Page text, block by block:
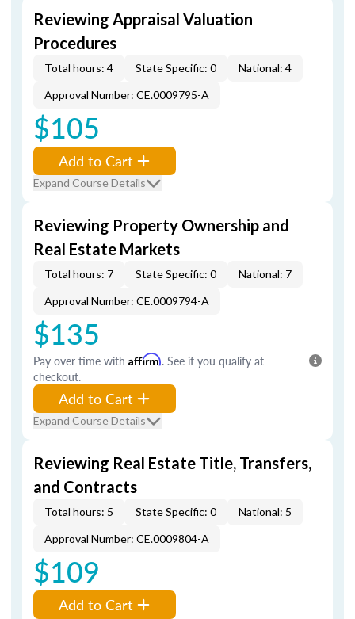
Reviewing Appraisal Valuation
Procedures
Total hours: 4 State Specific: 0
National: 4
Approval Number: CE.0009795-A
$105
Add to Cart
Expand Course Details
Reviewing Property Ownership and
Real Estate Markets
Total hours: 7 State Specific: 0
National: 7
Approval Number: CE.0009794-A
$135
Pay over time with Affirm. See if you qualify at
checkout.
Add to Cart
Expand Course Details
Reviewing Real Estate Title, Transfers,
and Contracts
Total hours: 5 State Specific: 0
National: 5
Approval Number: CE.0009804-A
$109
Add to Cart